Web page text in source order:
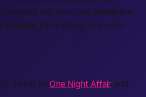
verified ads from real members
search, tap a listing, and you’ll
swing by One Night Affair and